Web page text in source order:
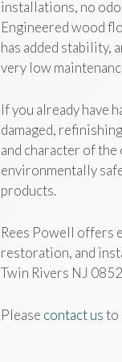
installations, no
Engineered wood
has added stability,
very low
If you already have
damaged,
and character of
environmentally
products.
Rees Powell offers
restoration, and
Twin Rivers NJ
Please contact usto